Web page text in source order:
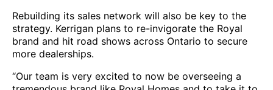
Rebuilding its sales network will also be key to the
strategy. Kerrigan plans to re-invigorate the Royal
brand and hit road shows across Ontario to secure
more dealerships.
“Our team is very excited to now be overseeing a